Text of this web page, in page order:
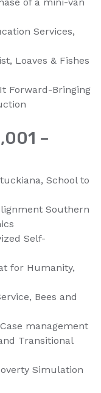
Services,
Loaves & Fishes
Forward-Bringing
–
School to
Southern
Self-
for Humanity,
Bees and
management
Transitional
Simulation